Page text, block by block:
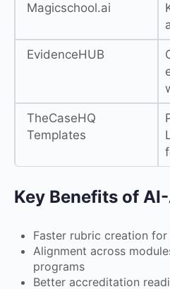
Magicschool.ai
EvidenceHUB
TheCaseHQ
Templates
Key Benefits of
Faster rubric creation
Alignment across
programs
Better accreditation